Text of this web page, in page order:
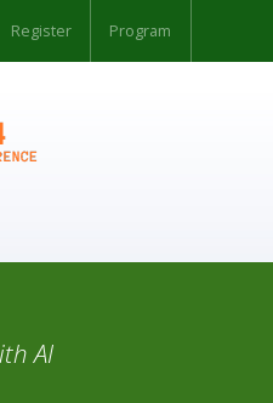
Register Program
AI